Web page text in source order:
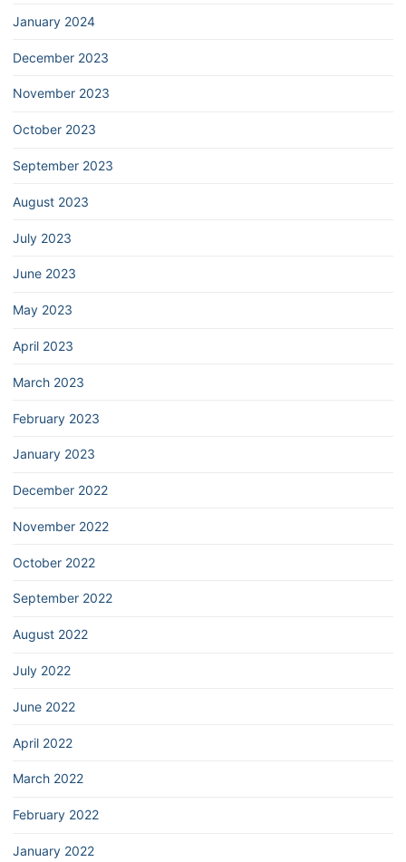
January 2024
December 2023
November 2023
October 2023
September 2023
August 2023
July 2023
June 2023
May 2023
April 2023
March 2023
February 2023
January 2023
December 2022
November 2022
October 2022
September 2022
August 2022
July 2022
June 2022
April 2022
March 2022
February 2022
January 2022